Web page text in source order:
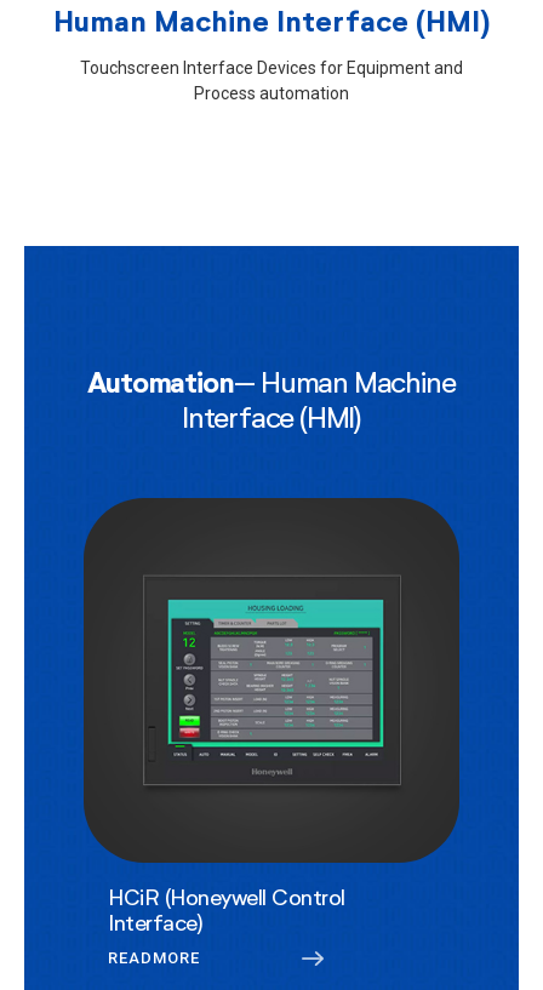
Human Machine Interface (HMI)
Touchscreen Interface Devices for Equipment and
Process automation
Automation– Human Machine
Interface (HMI)
HCiR (Honeywell Control
Interface)
READMORE